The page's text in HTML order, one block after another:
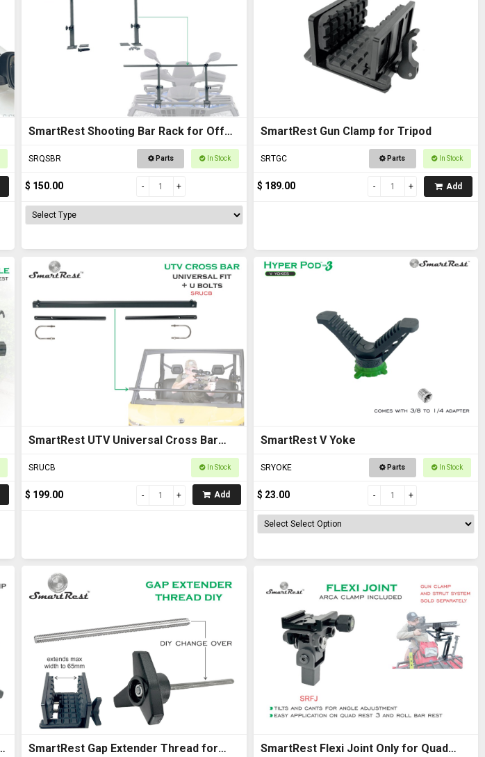
SmartRest Shooting Bar Rack for Off
Road Vehicles
SRQSBR Parts In Stock
$ 150.00
SmartRest Gun Clamp for Tripod
SRTGC Parts In Stock
$ 189.00 Add
SmartRest UTV Universal Cross Bar
with U Bolts
SRUCB In Stock
$ 199.00 Add
SmartRest V Yoke
SRYOKE Parts In Stock
$ 23.00
SmartRest Gap Extender Thread for SmartRest Flexi Joint Only for Quad